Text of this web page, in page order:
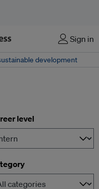
Sign in
development
level